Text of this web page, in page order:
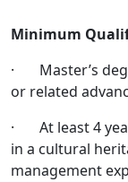
Minimum
· Master’s
or related
· At least 4
in a cultural
management